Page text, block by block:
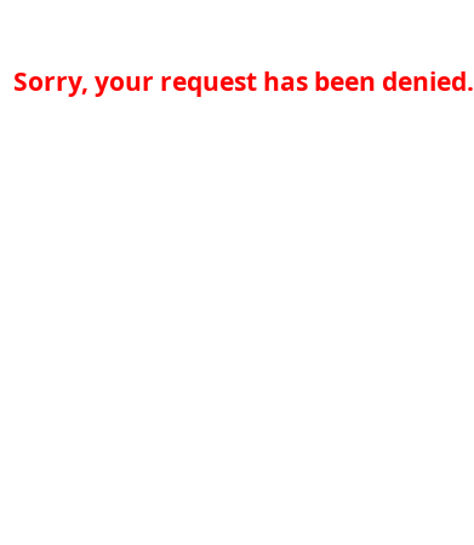
Sorry, your request has been denied.